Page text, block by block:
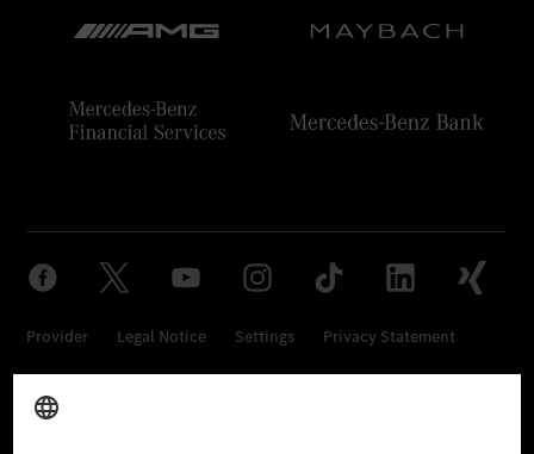
Provider Legal Notice Settings Privacy Statement
Third Party License Notice